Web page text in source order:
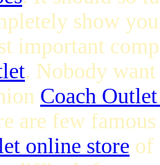
show
important
. Nobody
Coach
are few
online store of